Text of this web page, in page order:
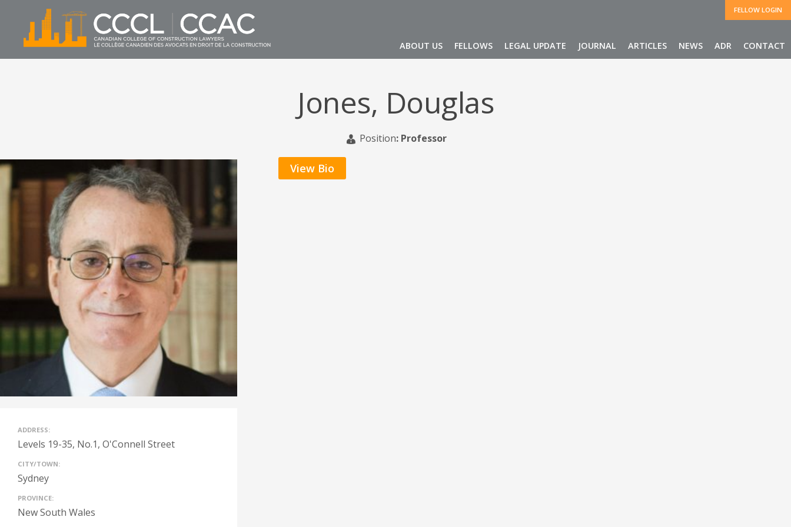
FELLOW LOGIN
ABOUT US FELLOWS LEGAL UPDATE JOURNAL ARTICLES NEWS ADR CONTACT
Jones, Douglas
Position: Professor
ADDRESS:
Levels 19-35, No.1, O'Connell Street
CITY/TOWN:
Sydney
PROVINCE:
New South Wales
View Bio